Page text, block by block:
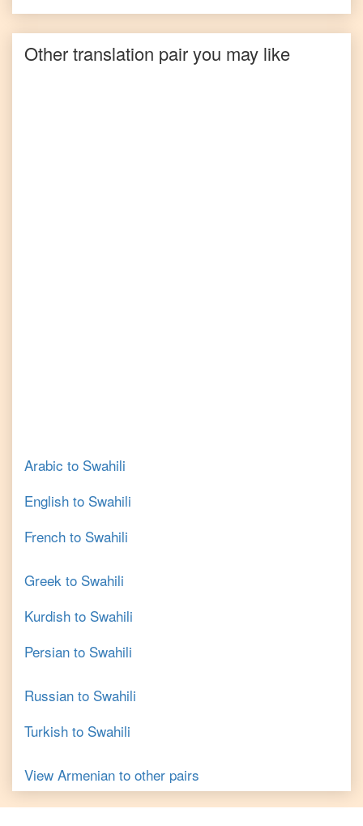
Other translation pair you may like
Arabic to Swahili
English to Swahili
French to Swahili
Greek to Swahili
Kurdish to Swahili
Persian to Swahili
Russian to Swahili
Turkish to Swahili
View Armenian to other pairs